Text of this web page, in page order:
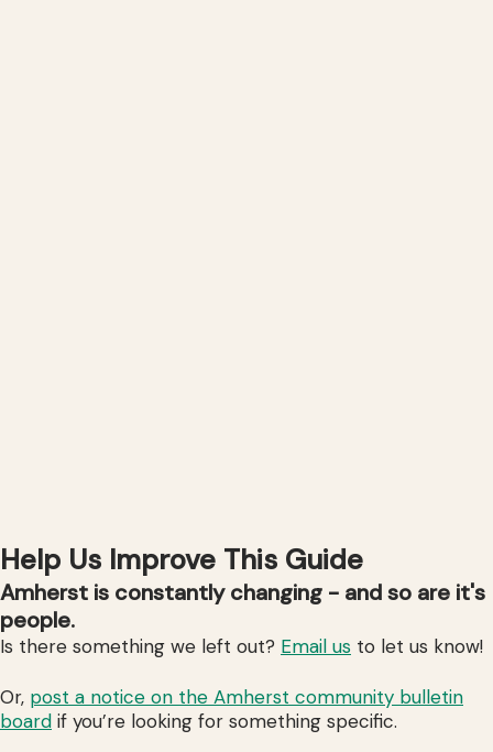
Help Us Improve This Guide
Amherst is constantly changing - and so are it's
people.
Is there something we left out? Email us to let us know!
Or, post a notice on the Amherst community bulletin
board if you’re looking for something specific.